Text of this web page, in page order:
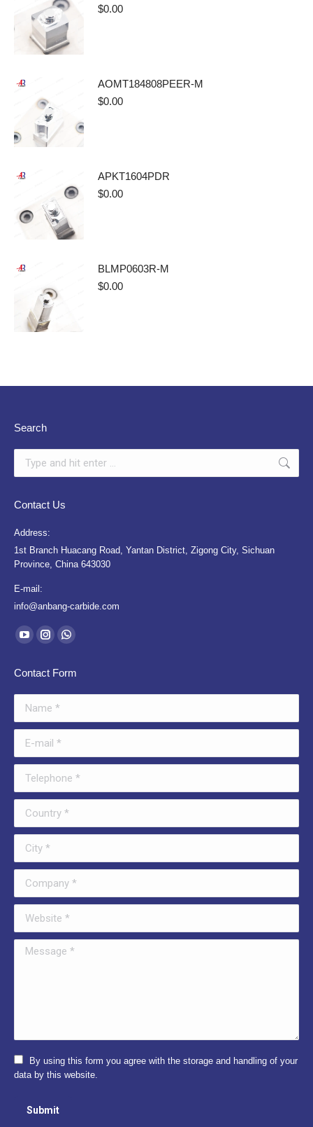
$0.00
AOMT184808PEER-M
$0.00
APKT1604PDR
$0.00
BLMP0603R-M
$0.00
Search
Contact Us
Address:
1st Branch Huacang Road, Yantan District, Zigong City, Sichuan
Province, China 643030
E-mail:
info@anbang-carbide.com
Find us on:
YouTube
opens
in
new
Instagram
opens
in
new
Whatsapp
opens
in
Contact Form
Message *
By using this form you agree with the storage and handling of your
data by this website.
Submit